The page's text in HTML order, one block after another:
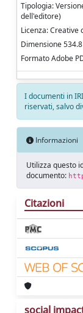
Tipologia:
dell'editore)
Licenza: Creative
Dimensione
Formato Adobe
I documenti in
riservati, salvo
Informazioni
Utilizza questo
documento:
Citazioni
social